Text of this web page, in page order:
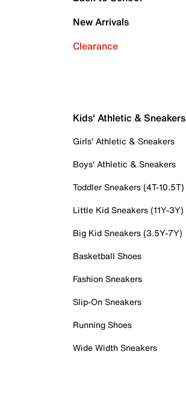
New Arrivals
Clearance
Kids' Athletic & Sneakers
Girls' Athletic & Sneakers
Boys' Athletic & Sneakers
Toddler Sneakers (4T-10.5T)
Little Kid Sneakers (11Y-3Y)
Big Kid Sneakers (3.5Y-7Y)
Basketball Shoes
Fashion Sneakers
Slip-On Sneakers
Running Shoes
Wide Width Sneakers